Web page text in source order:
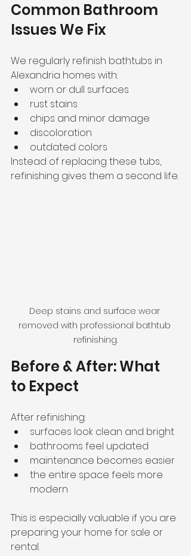
Common Bathroom
Issues We Fix
We regularly refinish bathtubs in
Alexandria homes with:
worn or dull surfaces
rust stains
chips and minor damage
discoloration
outdated colors
Instead of replacing these tubs,
refinishing gives them a second life.
Deep stains and surface wear
removed with professional bathtub
refinishing.
Before & After: What
to Expect
After refinishing:
surfaces look clean and bright
bathrooms feel updated
maintenance becomes easier
the entire space feels more
modern
This is especially valuable if you are
preparing your home for sale or
rental.